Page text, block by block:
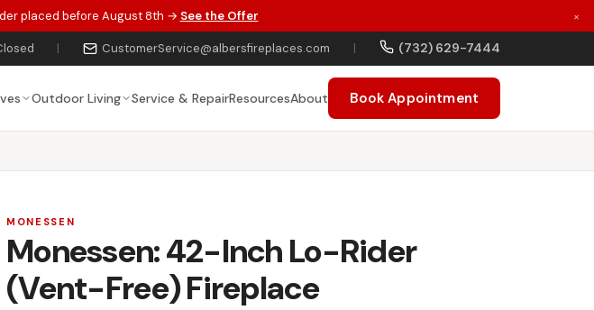
placed before August 8th → See the Offer ×
| CustomerService@albersfireplaces.com | (732) 629-7444
Outdoor Living Service & RepairResourcesAbout Book Appointment
MONESSEN
Monessen: 42-Inch Lo-Rider
(Vent-Free) Fireplace